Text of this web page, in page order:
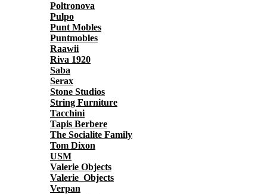
Poltronova
Pulpo
Punt Mobles
Puntmobles
Raawii
Riva 1920
Saba
Serax
Stone Studios
String Furniture
Tacchini
Tapis Berbere
The Socialite Family
Tom Dixon
USM
Valerie Objects
Valerie_Objects
Verpan